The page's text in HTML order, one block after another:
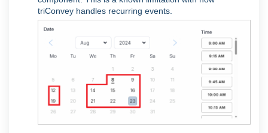
triConvey handles recurring events.